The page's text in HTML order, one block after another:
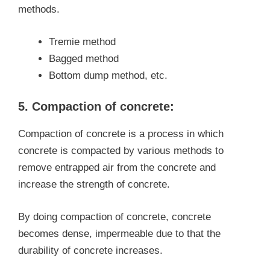
methods.
Tremie method
Bagged method
Bottom dump method, etc.
5. Compaction of concrete:
Compaction of concrete is a process in which
concrete is compacted by various methods to
remove entrapped air from the concrete and
increase the strength of concrete.
By doing compaction of concrete, concrete
becomes dense, impermeable due to that the
durability of concrete increases.